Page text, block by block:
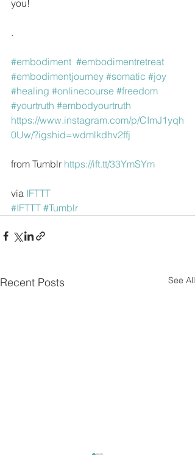
you!
.
#embodiment #embodimentretreat
#embodimentjourney #somatic #joy
#healing #onlinecourse #freedom
#yourtruth #embodyourtruth
https://www.instagram.com/p/CImJ1yqh
0Uw/?igshid=wdmlkdhv2ffj
from Tumblr https://ift.tt/33YmSYm
via IFTTT
#IFTTT #Tumblr
Recent Posts See All